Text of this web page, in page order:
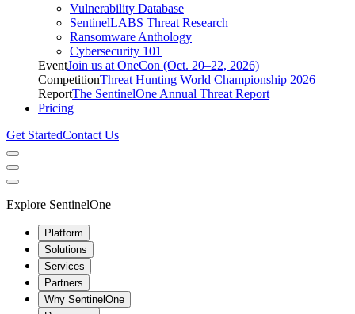
Vulnerability Database
SentinelLABS Threat Research
Ransomware Anthology
Cybersecurity 101
EventJoin us at OneCon (Oct. 20–22, 2026)
CompetitionThreat Hunting World Championship 2026
ReportThe SentinelOne Annual Threat Report
Pricing
Get StartedContact Us
Explore SentinelOne
Platform
Solutions
Services
Partners
Why SentinelOne